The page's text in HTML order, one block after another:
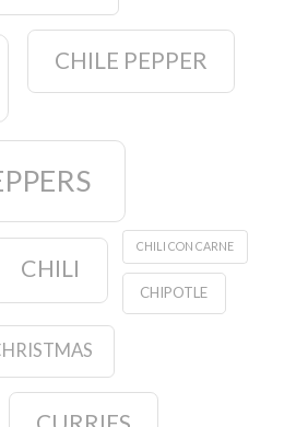
CHILE PEPPER
CHILI
CHILI CON CARNE
CHIPOTLE